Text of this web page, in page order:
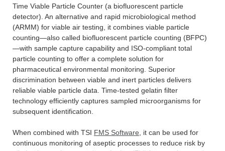
Time Viable Particle Counter (a biofluorescent particle
detector). An alternative and rapid microbiological method
(ARMM) for viable air testing, it combines viable particle
counting—also called biofluorescent particle counting (BFPC)
—with sample capture capability and ISO-compliant total
particle counting to offer a complete solution for
pharmaceutical environmental monitoring. Superior
discrimination between viable and inert particles delivers
reliable viable particle data. Time-tested gelatin filter
technology efficiently captures sampled microorganisms for
subsequent identification.
When combined with TSI FMS Software , it can be used for
continuous monitoring of aseptic processes to reduce risk by